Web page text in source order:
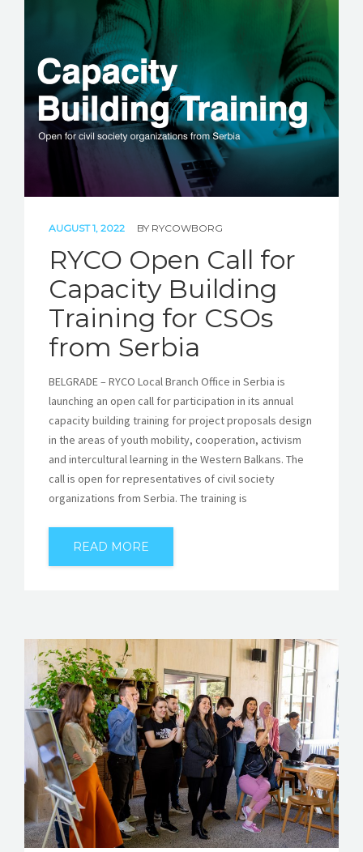
AUGUST 1, 2022 BY RYCOWBORG
RYCO Open Call for
Capacity Building
Training for CSOs
from Serbia
BELGRADE – RYCO Local Branch Office in Serbia is
launching an open call for participation in its annual
capacity building training for project proposals design
in the areas of youth mobility, cooperation, activism
and intercultural learning in the Western Balkans. The
call is open for representatives of civil society
organizations from Serbia. The training is
READ MORE